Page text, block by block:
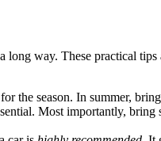
way. These practical
the season. In summer,
Most importantly,